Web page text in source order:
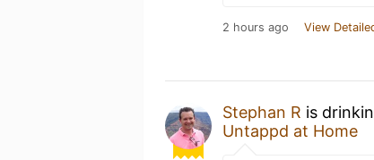
2 hours ago View
Stephan R is
Untappd at Home